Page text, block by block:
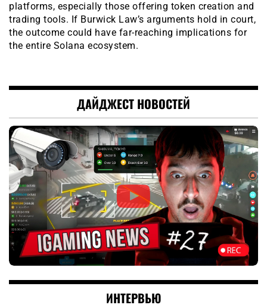
platforms, especially those offering token creation and
trading tools. If Burwick Law’s arguments hold in court,
the outcome could have far-reaching implications for
the entire Solana ecosystem.
ДАЙДЖЕСТ НОВОСТЕЙ
ИНТЕРВЬЮ